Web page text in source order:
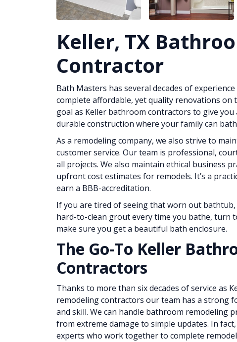
Keller, TX
Contractor
Bath Masters has several decades of
complete affordable, yet quality renovations on
goal as Keller bathroom contractors to give you
durable construction where your family can
As a remodeling company, we also strive to
customer service. Our team is professional,
all projects. We also maintain ethical business
upfront cost estimates for remodels. It’s a
earn a BBB-accreditation.
If you are tired of seeing that worn out
hard-to-clean grout every time you bathe, turn
make sure you get a beautiful bath enclosure.
The Go-To Keller
Contractors
Thanks to more than six decades of service as
remodeling contractors our team has a strong
and skill. We can handle bathroom remodeling
from extreme damage to simple updates. In
experts who work together to complete